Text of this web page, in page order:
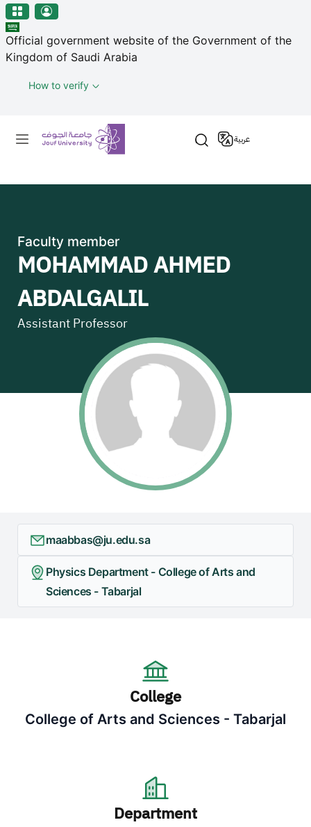
مرحبًا
بك
في
قارئ
Accessibility
One
Accessibility،
اضغط
"Ctrl
الاختصار
المحتوى.
منطقة الجوف-جامعة الجوف
Skip to main content
Official government website of the Government of the
Kingdom of Saudi Arabia
How to verify
Primary menu
عربية
Faculty member
MOHAMMAD AHMED
ABDALGALIL
Assistant Professor
maabbas@ju.edu.sa
Physics Department - College of Arts and
Sciences - Tabarjal
College
College of Arts and Sciences - Tabarjal
Department